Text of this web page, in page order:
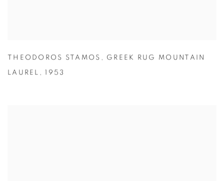
THEODOROS STAMOS , GREEK RUG MOUNTAIN
LAUREL , 1953